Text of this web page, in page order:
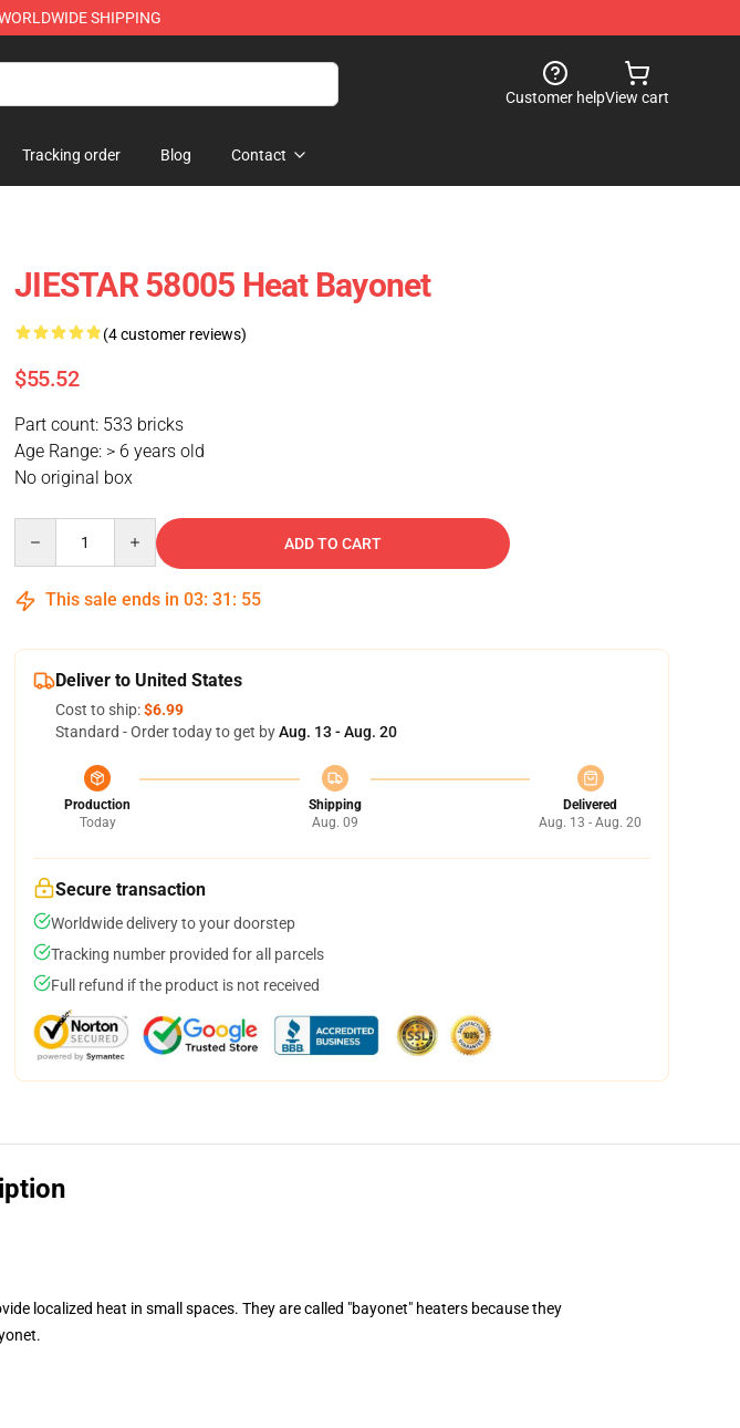
SHIPPING
Customer helpView cart
Tracking order Blog Contact
JIESTAR 58005 Heat Bayonet
(4 customer reviews)
$55.52
Part count: 533 bricks
Age Range: > 6 years old
No original box
ADD TO CART
This sale ends in 03: 31 : 54
Deliver to United States
Cost to ship:$6.99
Standard - Order today to get byAug. 13 - Aug. 20
Production
Today
Shipping
Aug. 09
Delivered
Aug. 13 - Aug. 20
Secure transaction
Worldwide delivery to your doorstep
Tracking number provided for all parcels
Full refund if the product is not received
localized heat in small spaces. They are called "bayonet" heaters because they